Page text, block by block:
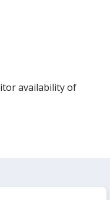
availability of